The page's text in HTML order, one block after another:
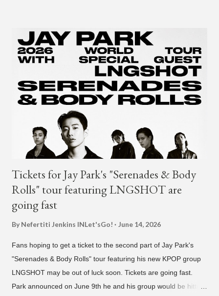
contract has ended on January 23, 2025. We would like to
express our sincere gratitude to all the fans who have shown
much support and interest in Coogie and his wonderful
activities that have made AOMG shine for a long time. AOMG
promises to sincerely support Coogie's new challenges and
activities in the future, and we ask fans to continue to show
their warm interest and encouragement for his new journey.
thank you." The tra...
Tickets for Jay Park's "Serenades & Body
Rolls" tour featuring LNGSHOT are
going fast
By Nefertiti Jenkins INLet'sGo! June 14, 2026
Fans hoping to get a ticket to the second part of Jay Park's
"Serenades & Body Rolls" tour featuring his new KPOP group
LNGSHOT may be out of luck soon. Tickets are going fast.
Park announced on June 9th he and his group would be hitting